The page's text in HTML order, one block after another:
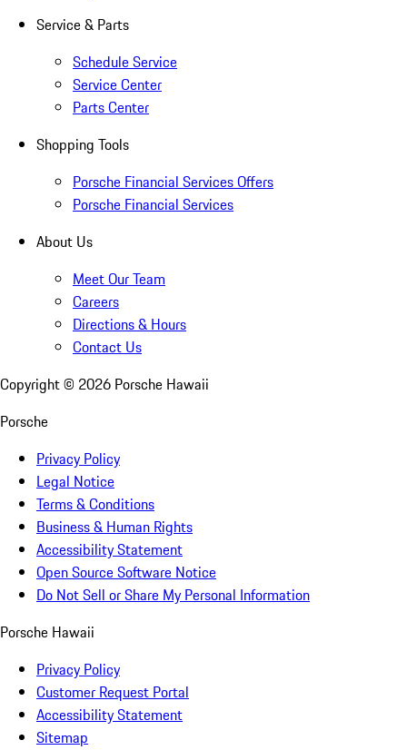
Service & Parts
Schedule Service
Service Center
Parts Center
Shopping Tools
Porsche Financial Services Offers
Porsche Financial Services
About Us
Meet Our Team
Careers
Directions & Hours
Contact Us
Copyright © 2026 Porsche Hawaii
Porsche
Privacy Policy
Legal Notice
Terms & Conditions
Business & Human Rights
Accessibility Statement
Open Source Software Notice
Do Not Sell or Share My Personal Information
Porsche Hawaii
Privacy Policy
Customer Request Portal
Accessibility Statement
Sitemap